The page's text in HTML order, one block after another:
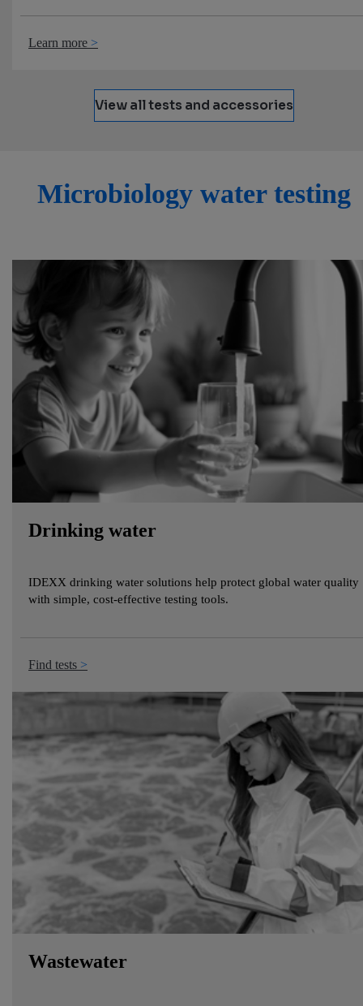
Learn more
View all tests and accessories
Microbiology water testing
Drinking water
IDEXX drinking water solutions help protect global water quality
with simple, cost-effective testing tools.
Find tests
Wastewater